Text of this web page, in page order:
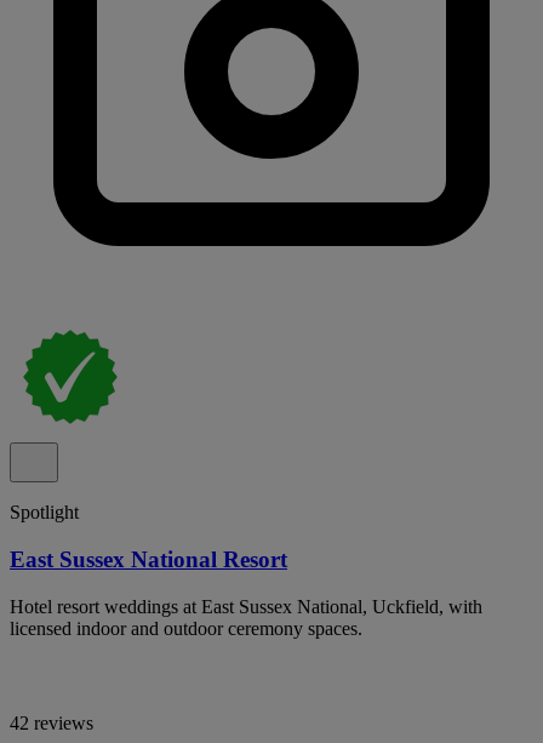
Spotlight
East Sussex National Resort
Hotel resort weddings at East Sussex National, Uckfield, with
licensed indoor and outdoor ceremony spaces.
42 reviews